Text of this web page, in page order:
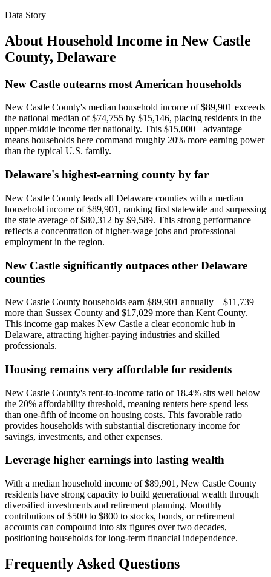
Data Story
About Household Income in New Castle
County, Delaware
New Castle outearns most American households
New Castle County's median household income of $89,901 exceeds
the national median of $74,755 by $15,146, placing residents in the
upper-middle income tier nationally. This $15,000+ advantage
means households here command roughly 20% more earning power
than the typical U.S. family.
Delaware's highest-earning county by far
New Castle County leads all Delaware counties with a median
household income of $89,901, ranking first statewide and surpassing
the state average of $80,312 by $9,589. This strong performance
reflects a concentration of higher-wage jobs and professional
employment in the region.
New Castle significantly outpaces other Delaware
counties
New Castle County households earn $89,901 annually—$11,739
more than Sussex County and $17,029 more than Kent County.
This income gap makes New Castle a clear economic hub in
Delaware, attracting higher-paying industries and skilled
professionals.
Housing remains very affordable for residents
New Castle County's rent-to-income ratio of 18.4% sits well below
the 20% affordability threshold, meaning renters here spend less
than one-fifth of income on housing costs. This favorable ratio
provides households with substantial discretionary income for
savings, investments, and other expenses.
Leverage higher earnings into lasting wealth
With a median household income of $89,901, New Castle County
residents have strong capacity to build generational wealth through
diversified investments and retirement planning. Monthly
contributions of $500 to $800 to stocks, bonds, or retirement
accounts can compound into six figures over two decades,
positioning households for long-term financial independence.
Frequently Asked Questions